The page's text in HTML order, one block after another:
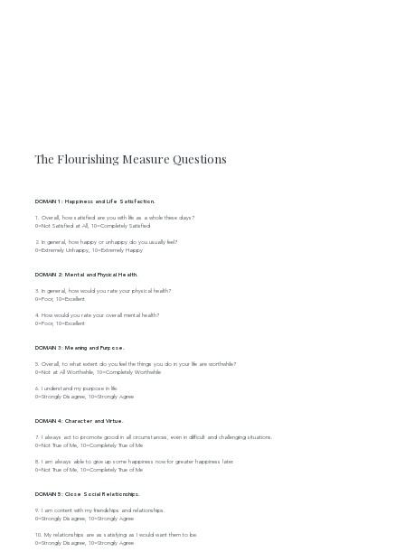
The Flourishing Measure Questions
DOMAIN 1: Happiness and Life Satisfaction.
1. Overall, how satisfied are you with life as a whole these days?
0=Not Satisfied at All, 10=Completely Satisfied
2. In general, how happy or unhappy do you usually feel?
0=Extremely Unhappy, 10=Extremely Happy
DOMAIN 2: Mental and Physical Health.
3. In general, how would you rate your physical health?
0=Poor, 10=Excellent
4. How would you rate your overall mental health?
0=Poor, 10=Excellent
DOMAIN 3: Meaning and Purpose.
5. Overall, to what extent do you feel the things you do in your life are worthwhile?
0=Not at All Worthwhile, 10=Completely Worthwhile
6. I understand my purpose in life.
0=Strongly Disagree, 10=Strongly Agree
DOMAIN 4: Character and Virtue.
7. I always act to promote good in all circumstances, even in difficult and challenging situations.
0=Not True of Me, 10=Completely True of Me
8. I am always able to give up some happiness now for greater happiness later.
0=Not True of Me, 10=Completely True of Me
DOMAIN 5: Close Social Relationships.
9. I am content with my friendships and relationships.
0=Strongly Disagree, 10=Strongly Agree
10. My relationships are as satisfying as I would want them to be.
0=Strongly Disagree, 10=Strongly Agree